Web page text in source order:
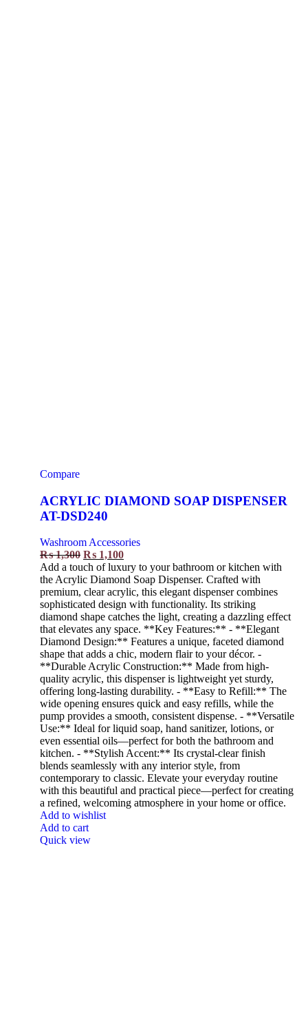
Compare
ACRYLIC DIAMOND SOAP DISPENSER
AT-DSD240
Washroom Accessories
₨1,300 ₨ 1,100
Add a touch of luxury to your bathroom or kitchen with
the Acrylic Diamond Soap Dispenser. Crafted with
premium, clear acrylic, this elegant dispenser combines
sophisticated design with functionality. Its striking
diamond shape catches the light, creating a dazzling effect
that elevates any space. **Key Features:** - **Elegant
Diamond Design:** Features a unique, faceted diamond
shape that adds a chic, modern flair to your décor. -
**Durable Acrylic Construction:** Made from high-
quality acrylic, this dispenser is lightweight yet sturdy,
offering long-lasting durability. - **Easy to Refill:** The
wide opening ensures quick and easy refills, while the
pump provides a smooth, consistent dispense. - **Versatile
Use:** Ideal for liquid soap, hand sanitizer, lotions, or
even essential oils—perfect for both the bathroom and
kitchen. - **Stylish Accent:** Its crystal-clear finish
blends seamlessly with any interior style, from
contemporary to classic. Elevate your everyday routine
with this beautiful and practical piece—perfect for creating
a refined, welcoming atmosphere in your home or office.
Add to wishlist
Add to cart
Quick view